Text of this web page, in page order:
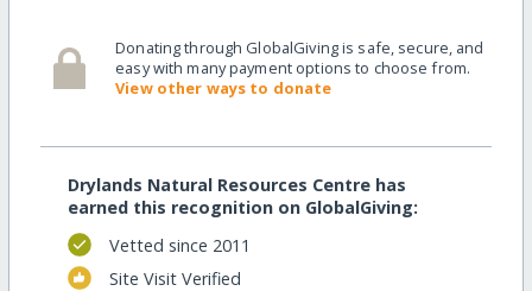
Donating through GlobalGiving is safe, secure, and
easy with many payment options to choose from.
View other ways to donate
Drylands Natural Resources Centre has
earned this recognition on GlobalGiving:
Vetted since 2011
Site Visit Verified